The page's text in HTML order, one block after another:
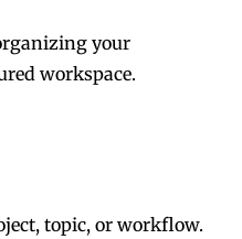
your
workspace.
topic, or workflow.